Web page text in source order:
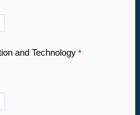
and Technology